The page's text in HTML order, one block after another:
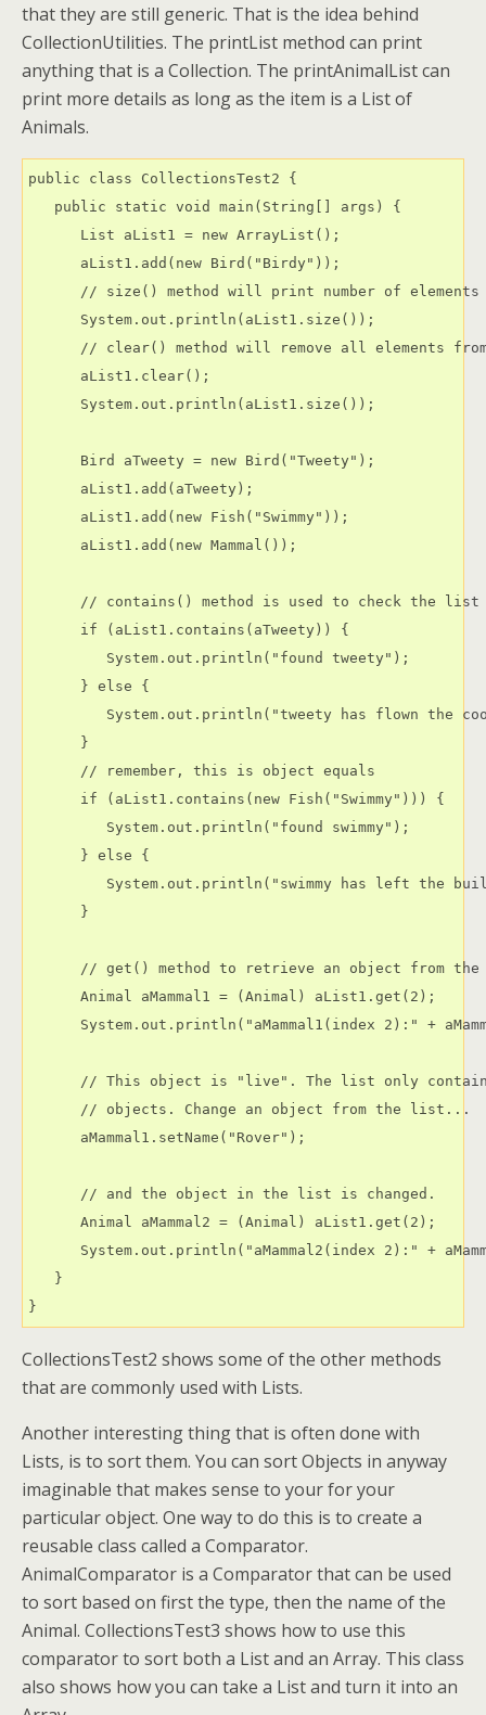
that they are still generic. That is the idea behind
CollectionUtilities. The printList method can print
anything that is a Collection. The printAnimalList can
print more details as long as the item is a List of
Animals.
public class CollectionsTest2 {
   public static void main(String[] args) {
      List aList1 = new ArrayList();
      aList1.add(new Bird("Birdy"));
// size() method will print number of elements
      System.out.println(aList1.size());
// clear() method will remove all elements
      aList1.clear();
      System.out.println(aList1.size());
      Bird aTweety = new Bird("Tweety");
      aList1.add(aTweety);
      aList1.add(new Fish("Swimmy"));
      aList1.add(new Mammal());
// contains() method is used to check the
      if (aList1.contains(aTweety)) {
         System.out.println("found tweety");
      } else {
System.out.println("tweety has flown the
      }
      // remember, this is object equals
      if (aList1.contains(new Fish("Swimmy"))) {
         System.out.println("found swimmy");
      } else {
System.out.println("swimmy has left the
      }
// get() method to retrieve an object from the
      Animal aMammal1 = (Animal) aList1.get(2);
System.out.println("aMammal1(index 2):" +
// This object is "live". The list only
      // objects. Change an object from the list...
      aMammal1.setName("Rover");
      // and the object in the list is changed.
      Animal aMammal2 = (Animal) aList1.get(2);
System.out.println("aMammal2(index 2):" +
   }
CollectionsTest2 shows some of the other methods
that are commonly used with Lists.
Another interesting thing that is often done with
Lists, is to sort them. You can sort Objects in anyway
imaginable that makes sense to your for your
particular object. One way to do this is to create a
reusable class called a Comparator.
AnimalComparator is a Comparator that can be used
to sort based on first the type, then the name of the
Animal. CollectionsTest3 shows how to use this
comparator to sort both a List and an Array. This class
also shows how you can take a List and turn it into an